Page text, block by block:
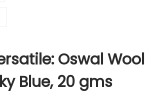
Oswal Wool
Blue, 20 gms